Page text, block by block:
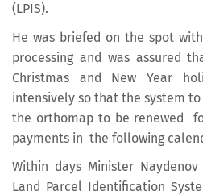
(LPIS).
He was briefed on the spot
processing and was assured
Christmas and New Year
intensively so that the system
the orthomap to be renewed
payments in the following
Within days Minister
Land Parcel Identification